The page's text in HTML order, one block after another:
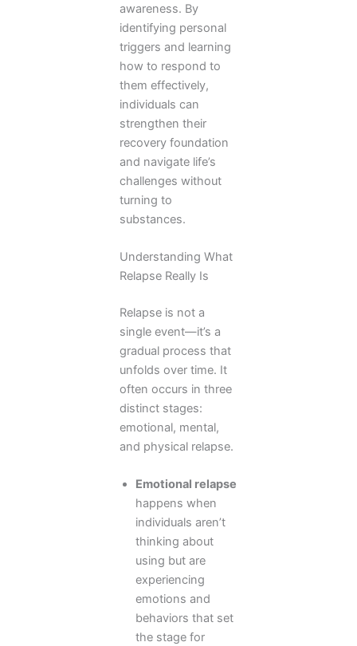
awareness. By
identifying personal
triggers and learning
how to respond to
them effectively,
individuals can
strengthen their
recovery foundation
and navigate life’s
challenges without
turning to
substances.
Understanding What
Relapse Really Is
Relapse is not a
single event—it’s a
gradual process that
unfolds over time. It
often occurs in three
distinct stages:
emotional, mental,
and physical relapse.
Emotional relapse
happens when
individuals aren’t
thinking about
using but are
experiencing
emotions and
behaviors that set
the stage for